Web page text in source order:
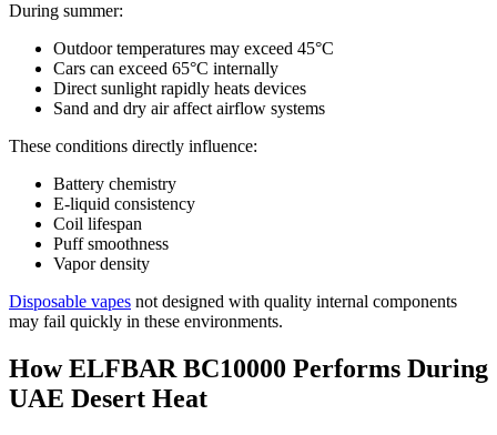
During summer:
Outdoor temperatures may exceed 45°C
Cars can exceed 65°C internally
Direct sunlight rapidly heats devices
Sand and dry air affect airflow systems
These conditions directly influence:
Battery chemistry
E-liquid consistency
Coil lifespan
Puff smoothness
Vapor density
Disposable vapes not designed with quality internal components
may fail quickly in these environments.
How ELFBAR BC10000 Performs During
UAE Desert Heat